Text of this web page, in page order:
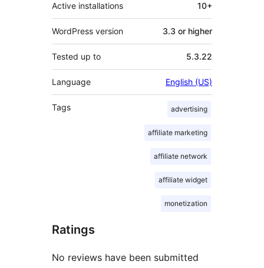
Active installations 10+
WordPress version 3.3 or higher
Tested up to 5.3.22
Language English (US)
Tags advertising
affiliate marketing
affiliate network
affiliate widget
monetization
Ratings
No reviews have been submitted